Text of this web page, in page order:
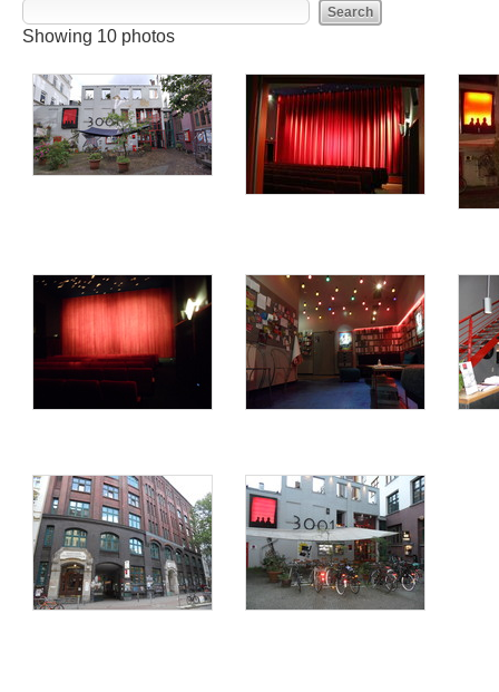
Showing 10 photos